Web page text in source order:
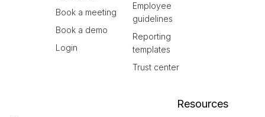
Book a meeting
Book a demo
Login
Employee
guidelines
Reporting
templates
Trust center
Resources